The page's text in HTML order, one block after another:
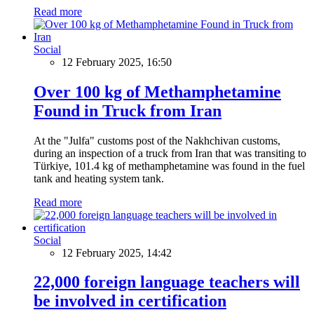
Read more
Social
12 February 2025, 16:50
Over 100 kg of Methamphetamine
Found in Truck from Iran
At the "Julfa" customs post of the Nakhchivan customs,
during an inspection of a truck from Iran that was transiting to
Türkiye, 101.4 kg of methamphetamine was found in the fuel
tank and heating system tank.
Read more
Social
12 February 2025, 14:42
22,000 foreign language teachers will
be involved in certification